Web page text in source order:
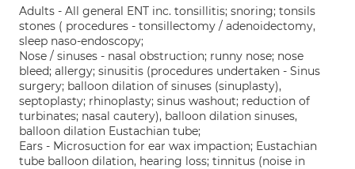
Adults - All general ENT inc. tonsillitis; snoring; tonsils
stones ( procedures - tonsillectomy / adenoidectomy,
sleep naso-endoscopy;
Nose / sinuses - nasal obstruction; runny nose; nose
bleed; allergy; sinusitis (procedures undertaken - Sinus
surgery; balloon dilation of sinuses (sinuplasty),
septoplasty; rhinoplasty; sinus washout; reduction of
turbinates; nasal cautery), balloon dilation sinuses,
balloon dilation Eustachian tube;
Ears - Microsuction for ear wax impaction; Eustachian
tube balloon dilation, hearing loss; tinnitus (noise in